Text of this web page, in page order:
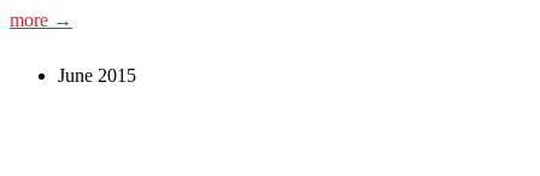
more →
June 2015